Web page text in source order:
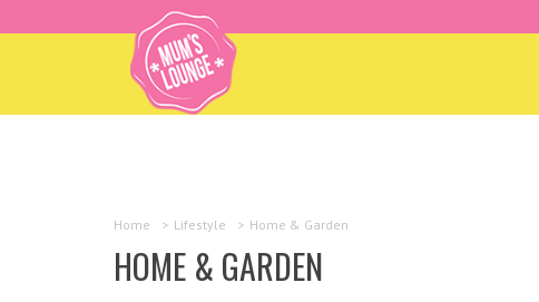
Home > Lifestyle > Home & Garden
HOME & GARDEN